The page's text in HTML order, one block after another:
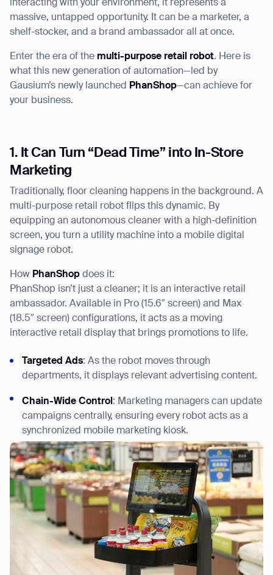
interacting with your environment, it represents a
massive, untapped opportunity. It can be a marketer, a
shelf-stocker, and a brand ambassador all at once.
Enter the era of the multi-purpose retail robot. Here is
what this new generation of automation—led by
Gausium’s newly launched PhanShop—can achieve for
your business.
1. It Can Turn “Dead Time” into In-Store
Marketing
Traditionally, floor cleaning happens in the background. A
multi-purpose retail robot flips this dynamic. By
equipping an autonomous cleaner with a high-definition
screen, you turn a utility machine into a mobile digital
signage robot.
How PhanShop does it:
PhanShop isn’t just a cleaner; it is an interactive retail
ambassador. Available in Pro (15.6″ screen) and Max
(18.5″ screen) configurations, it acts as a moving
interactive retail display that brings promotions to life.
Targeted Ads: As the robot moves through
departments, it displays relevant advertising content.
Chain-Wide Control : Marketing managers can update
campaigns centrally, ensuring every robot acts as a
synchronized mobile marketing kiosk.
I agree to receive the latest news from Gausium. I am aware that I
By clicking “Submit”, I authorize Gausium to contact me. Privacy Policy.